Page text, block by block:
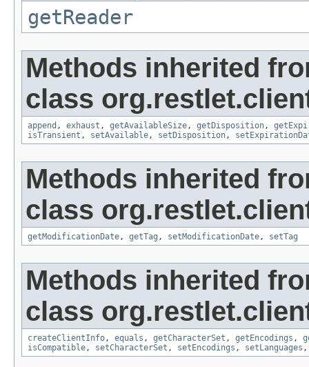
getReader
Methods inherited
class
append , exhaust , getAvailableSize, getDisposition,
isTransient , setAvailable, setDisposition,
Methods inherited
class
getModificationDate, getTag , setModificationDate, setTag
Methods inherited
class
createClientInfo, equals , getCharacterSet , getEncodings ,
isCompatible, setCharacterSet , setEncodings , setLanguages